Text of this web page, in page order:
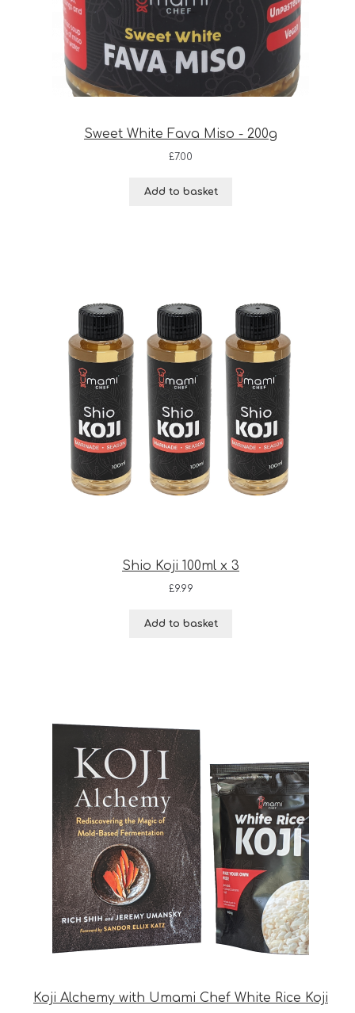
Sweet White Fava Miso - 200g
£7.00
Add to basket
Shio Koji 100ml x 3
£9.99
Add to basket
Koji Alchemy with Umami Chef White Rice Koji